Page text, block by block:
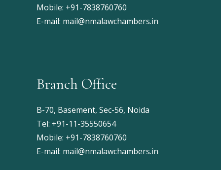
Mobile: +91-7838760760
E-mail: mail@nmalawchambers.in
Branch Office
B-70, Basement, Sec-56, Noida
Tel: +91-11-35550654
Mobile: +91-7838760760
E-mail: mail@nmalawchambers.in